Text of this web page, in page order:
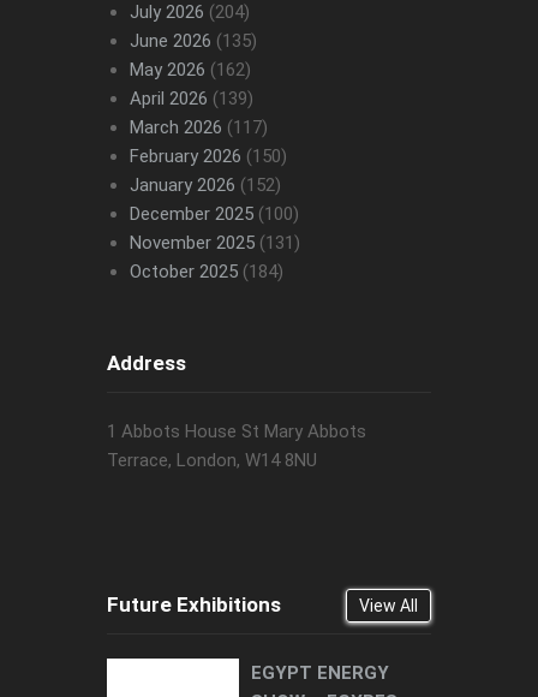
July 2026 (204)
June 2026 (135)
May 2026 (162)
April 2026 (139)
March 2026 (117)
February 2026 (150)
January 2026 (152)
December 2025(100)
November 2025(131)
October 2025(184)
Address
1 Abbots House St Mary Abbots
Terrace, London, W14 8NU
Future Exhibitions View All
EGYPT ENERGY